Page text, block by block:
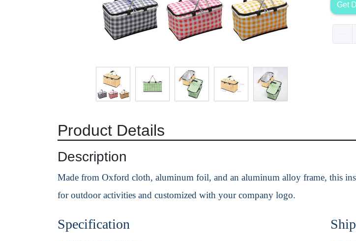
Get
Product Details
Description
Made from Oxford cloth, aluminum foil, and an aluminum alloy frame, this
for outdoor activities and customized with your company logo.
Specification